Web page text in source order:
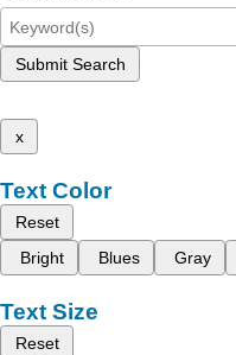
Submit Search
x
Text Color
Reset
Bright
Blues Gray
Text Size
Reset